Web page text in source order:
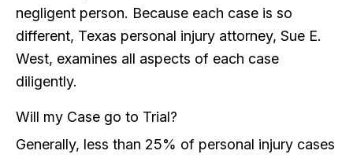
negligent person. Because each case is so
different, Texas personal injury attorney, Sue E.
West, examines all aspects of each case
diligently.
Will my Case go to Trial?
Generally, less than 25% of personal injury cases